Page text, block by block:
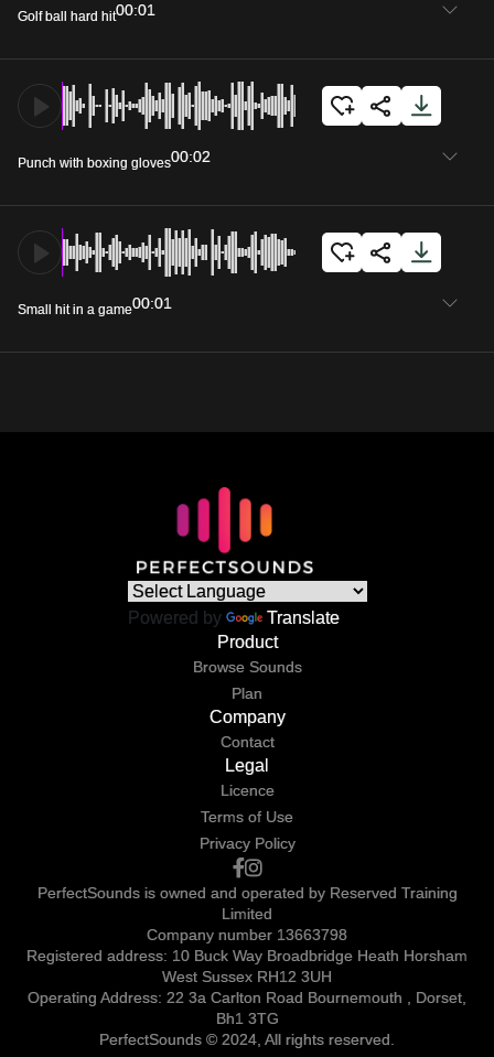
Golf ball hard hit00:01
Punch with boxing gloves00:02
Small hit in a game00:01
Powered by
Translate
Product
Browse Sounds
Plan
Company
Contact
Legal
Licence
Terms of Use
Privacy Policy
PerfectSounds is owned and operated by Reserved Training
Limited
Company number 13663798
Registered address: 10 Buck Way Broadbridge Heath Horsham
West Sussex RH12 3UH
Operating Address: 22 3a Carlton Road Bournemouth , Dorset,
Bh1 3TG
PerfectSounds © 2024, All rights reserved.